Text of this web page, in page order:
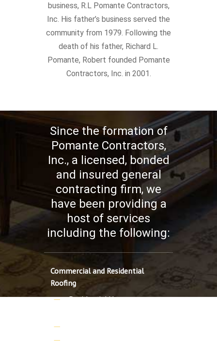
business, R.L Pomante Contractors,
Inc. His father’s business served the
community from 1979. Following the
death of his father, Richard L.
Pomante, Robert founded Pomante
Contractors, Inc. in 2001.
Since the formation of
Pomante Contractors,
Inc., a licensed, bonded
and insured general
contracting firm, we
have been providing a
host of services
including the following:
Commercial and Residential
Roofing
Residential Home